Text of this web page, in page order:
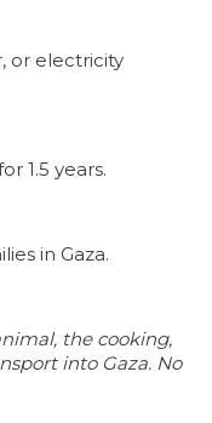
or electricity
1.5 years.
in Gaza.
the cooking,
into Gaza. No